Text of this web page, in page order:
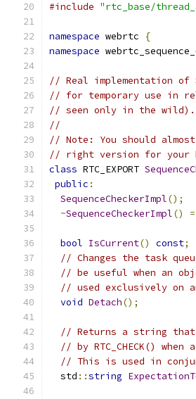
#include "rtc_base/
namespace webrtc
{
namespace
// Real implementation of
// for temporary use in
// seen only in the wild).
//
// Note: You should
// right version for your
class RTC_EXPORT
public :
SequenceCheckerImpl();
~SequenceCheckerImpl() =
bool IsCurrent() const;
// Changes the task
// be useful when an
// used exclusively on
void Detach();
// Returns a string
// by RTC_CHECK()
// This is used in
  std
::string